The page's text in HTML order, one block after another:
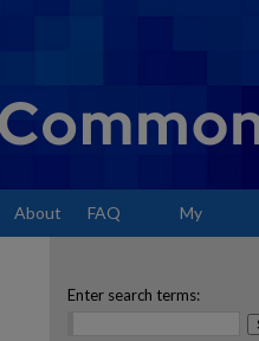
About FAQ My
Enter search terms: